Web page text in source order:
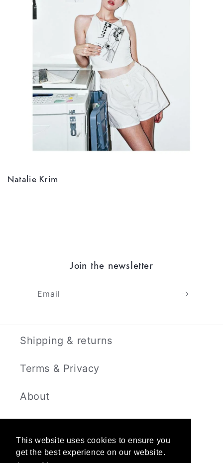
This website uses cookies to ensure you
get the best experience on our website.
Natalie Krim
Join the newsletter
Email
Shipping & returns
Terms & Privacy
About